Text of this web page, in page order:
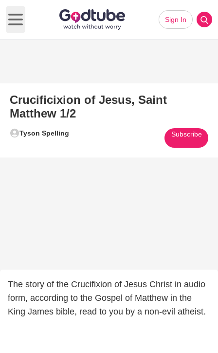
Open main menu
Sign In
Crucificixion of Jesus, Saint
Matthew 1/2
Tyson Spelling Subscribe
The story of the Crucifixion of Jesus Christ in audio
form, according to the Gospel of Matthew in the
King James bible, read to you by a non-evil atheist.